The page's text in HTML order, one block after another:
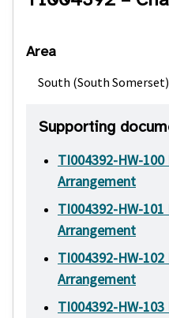
Area
South (South Somerset)
Supporting
TI004392-HW-100
Arrangement
TI004392-HW-101
Arrangement
TI004392-HW-102
Arrangement
TI004392-HW-103